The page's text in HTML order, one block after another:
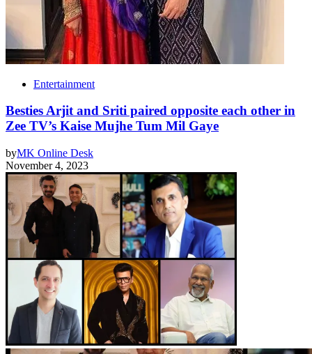
Entertainment
Besties Arjit and Sriti paired opposite each other in
Zee TV’s Kaise Mujhe Tum Mil Gaye
byMK Online Desk
November 4, 2023